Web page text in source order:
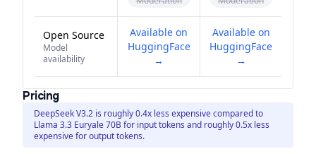
Open Source
Model
availability
Available on
HuggingFace
→
Available on
HuggingFace
→
Pricing
DeepSeek V3.2 is roughly 0.4x less expensive compared to
Llama 3.3 Euryale 70B for input tokens and roughly 0.5x less
expensive for output tokens.